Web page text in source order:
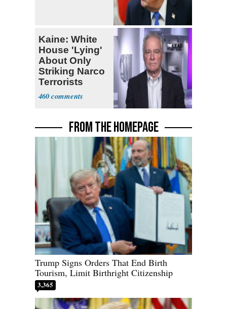
Kaine: White
House 'Lying'
About Only
Striking Narco
Terrorists
460
FROM THE HOMEPAGE
Trump Signs Orders That End Birth
Tourism, Limit Birthright Citizenship
3,365